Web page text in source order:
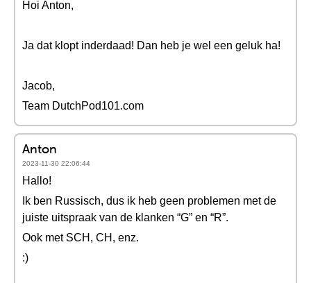
Hoi Anton,
Ja dat klopt inderdaad! Dan heb je wel een geluk ha!
Jacob,
Team DutchPod101.com
Anton
2023-11-30 22:06:44
Hallo!
Ik ben Russisch, dus ik heb geen problemen met de
juiste uitspraak van de klanken “G” en “R”.
Ook met SCH, CH, enz.
:)